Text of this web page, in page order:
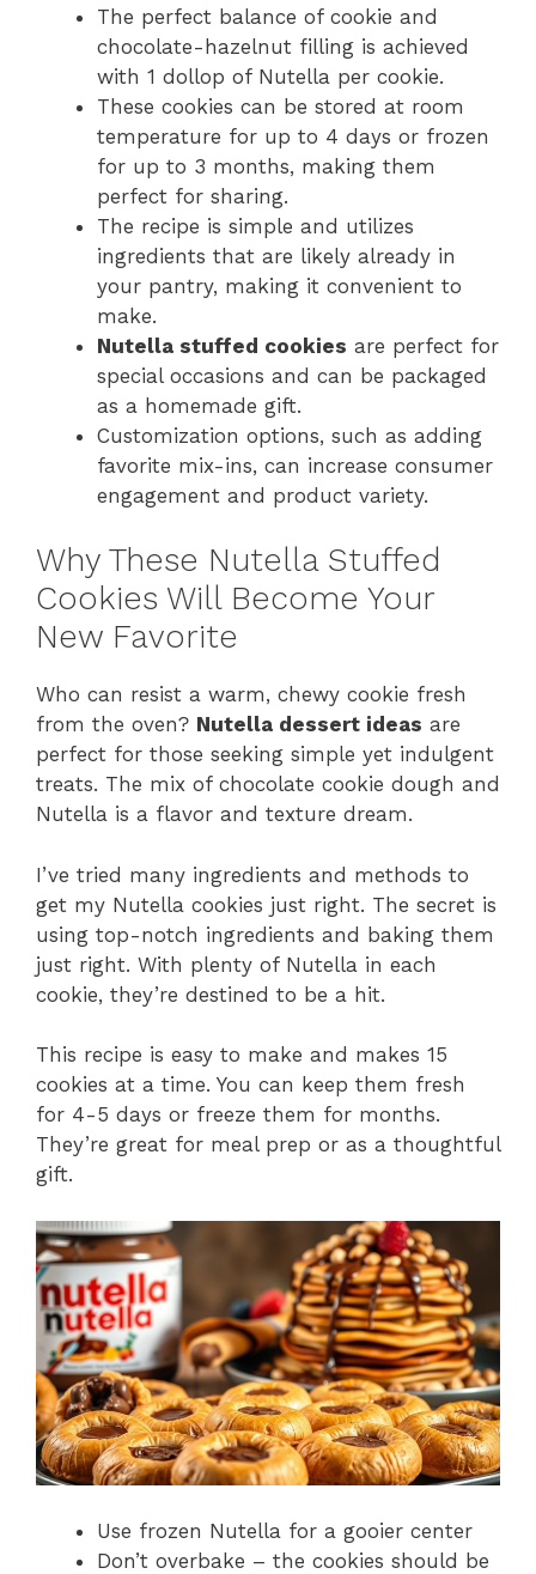
The perfect balance of cookie and
chocolate-hazelnut filling is achieved
with 1 dollop of Nutella per cookie.
These cookies can be stored at room
temperature for up to 4 days or frozen
for up to 3 months, making them
perfect for sharing.
The recipe is simple and utilizes
ingredients that are likely already in
your pantry, making it convenient to
make.
Nutella stuffed cookies are perfect for
special occasions and can be packaged
as a homemade gift.
Customization options, such as adding
favorite mix-ins, can increase consumer
engagement and product variety.
Why These Nutella Stuffed
Cookies Will Become Your
New Favorite
Who can resist a warm, chewy cookie fresh
from the oven? Nutella dessert ideas are
perfect for those seeking simple yet indulgent
treats. The mix of chocolate cookie dough and
Nutella is a flavor and texture dream.
I’ve tried many ingredients and methods to
get my Nutella cookies just right. The secret is
using top-notch ingredients and baking them
just right. With plenty of Nutella in each
cookie, they’re destined to be a hit.
This recipe is easy to make and makes 15
cookies at a time. You can keep them fresh
for 4-5 days or freeze them for months.
They’re great for meal prep or as a thoughtful
gift.
Use frozen Nutella for a gooier center
Don’t overbake – the cookies should be